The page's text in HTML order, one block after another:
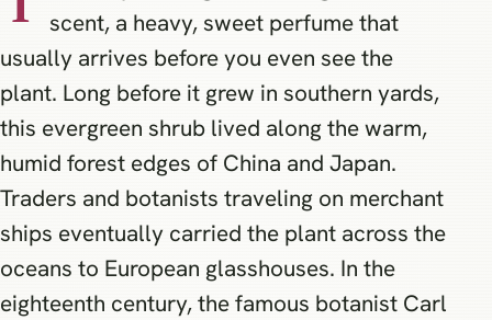
scent, a heavy, sweet perfume that
usually arrives before you even see the
plant. Long before it grew in southern yards,
this evergreen shrub lived along the warm,
humid forest edges of China and Japan.
Traders and botanists traveling on merchant
ships eventually carried the plant across the
oceans to European glasshouses. In the
eighteenth century, the famous botanist Carl